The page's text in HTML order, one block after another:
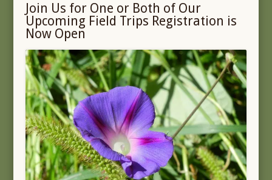
Join Us for One or Both of Our
Upcoming Field Trips Registration is
Now Open